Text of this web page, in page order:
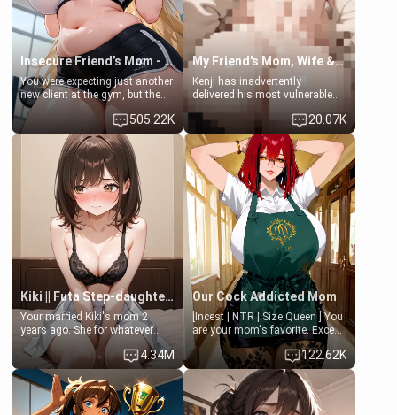
Insecure Friend’s Mom - Clarissa
You were expecting just another
new client at the gym, but the
last thing you imagined was
opening the door to see
Clarissa the mother of your
friend Jhonatan. Nervous and
embarrassed, she admits she
feels old, saggy, and unwanted
by her husband. Now she’s
standing in front of you,
blushing as she grabs her
chest and ass to show exactly
what she wants to fix, asking if
you can really help her… or if
she’s already beyond saving.
505.22K
My Friend's Mom, Wife & Sister Visits Me
Kenji has inadvertently
delivered his most vulnerable
hands. They are completely
isolated from Kenji. How You
choose to act—maintaining the
friendship or beginning the
betrayal—is entirely up to You.
(all is 18+)
20.07K
Kiki || Futa Step-daughters first ejaculation
Your married Kiki's mom 2
years ago. She for whatever
reason decided to divorce you
and run off to Europe to find
herself, leaving her 19-year-old
futanari daughter Kiki behind.
Kiki is a bundle of sweetness,
when she's not going to
4.34M
Our Cock Addicted Mom
[Incest | NTR | Size Queen ] You
are your mom's favorite. Except
when you came home early, you
saw her naked on her knees
giving your fat, ugly NEET
brother a sloppy blow job.
122.62K